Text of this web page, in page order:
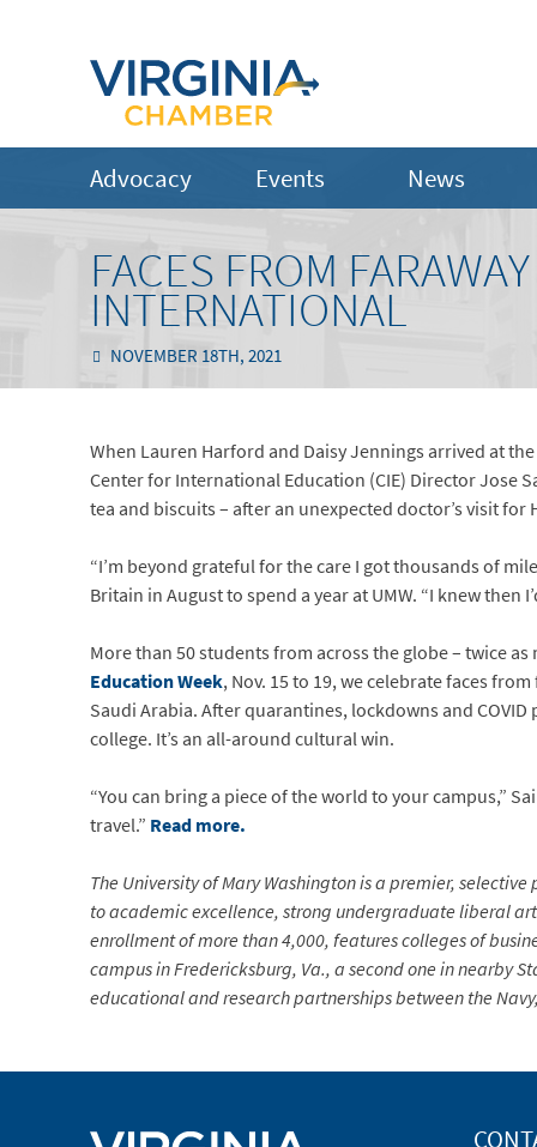
Advocacy Events News
FACES FROM
INTERNATIONAL
NOVEMBER 18TH, 2021
When Lauren Harford and Daisy Jennings arrived at
Center for International Education (CIE) Director Jose
tea and biscuits – after an unexpected doctor’s visit for
“I’m beyond grateful for the care I got thousands of
Britain in August to spend a year at UMW. “I knew then
More than 50 students from across the globe – twice
Education Week, Nov. 15 to 19, we celebrate faces
Saudi Arabia. After quarantines, lockdowns and
college. It’s an all-around cultural win.
“You can bring a piece of the world to your campus,”
travel.” Read more.
The University of Mary Washington is a premier,
to academic excellence, strong undergraduate liberal
enrollment of more than 4,000, features colleges of
campus in Fredericksburg, Va., a second one in nearby
educational and research partnerships between the